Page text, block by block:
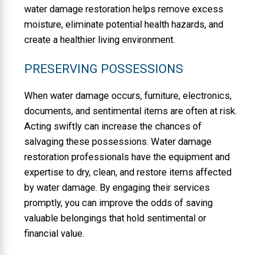
water damage restoration helps remove excess
moisture, eliminate potential health hazards, and
create a healthier living environment.
PRESERVING POSSESSIONS
When water damage occurs, furniture, electronics,
documents, and sentimental items are often at risk.
Acting swiftly can increase the chances of
salvaging these possessions. Water damage
restoration professionals have the equipment and
expertise to dry, clean, and restore items affected
by water damage. By engaging their services
promptly, you can improve the odds of saving
valuable belongings that hold sentimental or
financial value.